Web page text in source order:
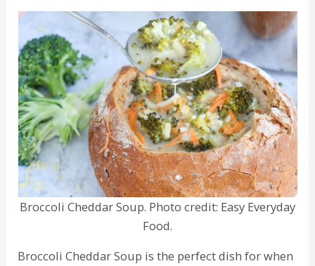
Broccoli Cheddar Soup. Photo credit: Easy Everyday
Food.
Broccoli Cheddar Soup is the perfect dish for when